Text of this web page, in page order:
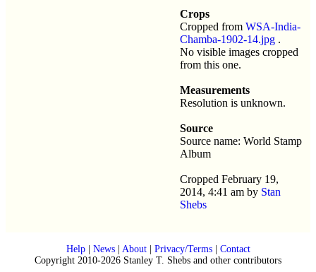
Crops
Cropped from WSA-India-
Chamba-1902-14.jpg .
No visible images cropped
from this one.
Measurements
Resolution is unknown.
Source
Source name: World Stamp
Album
Cropped February 19,
2014, 4:41 am by Stan
Shebs
Help| News| About| Privacy/Terms| Contact
Copyright 2010-2026 Stanley T. Shebs and other contributors